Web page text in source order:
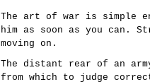
The art of war is simple
him as soon as you can.
moving on.
The distant rear of an
from which to judge